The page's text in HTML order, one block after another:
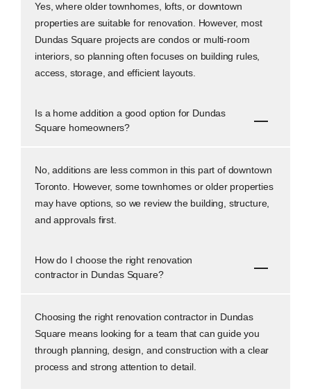
Yes, where older townhomes, lofts, or downtown
properties are suitable for renovation. However, most
Dundas Square projects are condos or multi-room
interiors, so planning often focuses on building rules,
access, storage, and efficient layouts.
Is a home addition a good option for Dundas
Square homeowners?
No, additions are less common in this part of downtown
Toronto. However, some townhomes or older properties
may have options, so we review the building, structure,
and approvals first.
How do I choose the right renovation
contractor in Dundas Square?
Choosing the right renovation contractor in Dundas
Square means looking for a team that can guide you
through planning, design, and construction with a clear
process and strong attention to detail.